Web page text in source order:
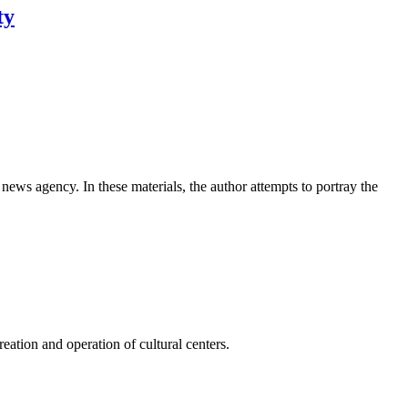
agency. In these materials, the author attempts to portray the
and operation of cultural centers.